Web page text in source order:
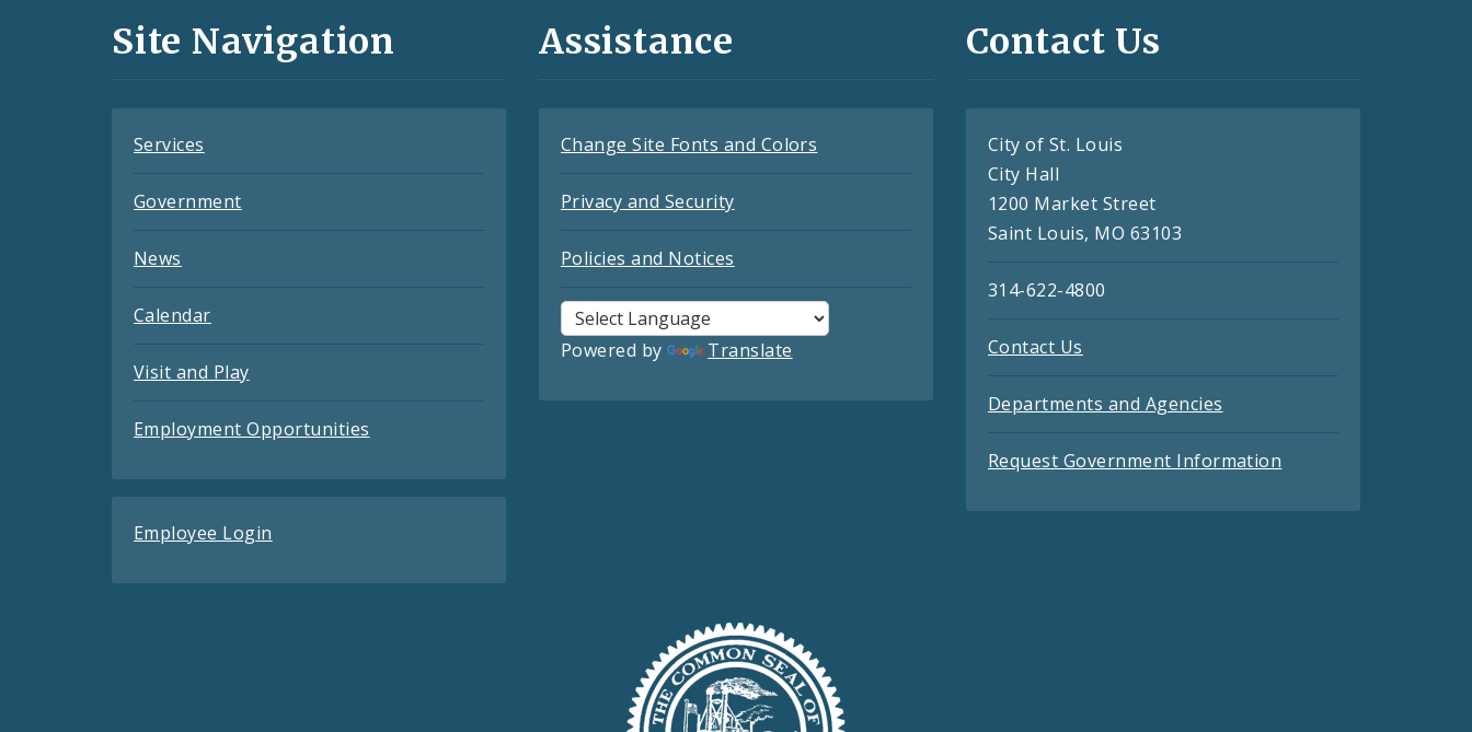
and
Site Navigation
Services
Government
News
Calendar
Visit and Play
Employment Opportunities
Employee Login
Assistance
Change Site Fonts and Colors
Privacy and Security
Policies and Notices
Powered by Translate
Contact Us
City of St. Louis
City Hall
1200 Market Street
Saint Louis, MO 63103
314-622-4800
Contact Us
Departments and Agencies
Request Government Information